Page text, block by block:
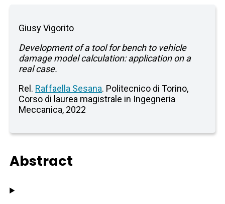
Giusy Vigorito
Development of a tool for bench to vehicle
damage model calculation: application on a
real case.
Rel. Raffaella Sesana. Politecnico di Torino,
Corso di laurea magistrale in Ingegneria
Meccanica, 2022
Abstract